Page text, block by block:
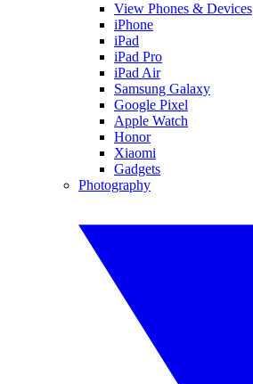
View Phones & Devices
iPhone
iPad
iPad Pro
iPad Air
Samsung Galaxy
Google Pixel
Apple Watch
Honor
Xiaomi
Gadgets
Photography